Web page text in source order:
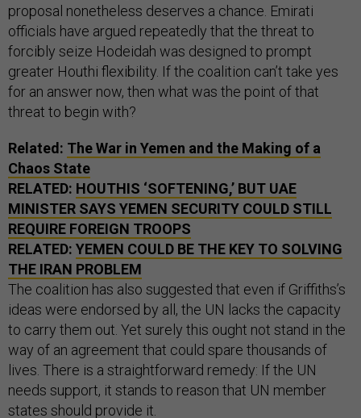
proposal nonetheless deserves a chance. Emirati
officials have argued repeatedly that the threat to
forcibly seize Hodeidah was designed to prompt
greater Houthi flexibility. If the coalition can’t take yes
for an answer now, then what was the point of that
threat to begin with?
Related: The War in Yemen and the Making of a
Chaos State
RELATED: HOUTHIS ‘SOFTENING,’ BUT UAE
MINISTER SAYS YEMEN SECURITY COULD STILL
REQUIRE FOREIGN TROOPS
RELATED: YEMEN COULD BE THE KEY TO SOLVING
THE IRAN PROBLEM
The coalition has also suggested that even if Griffiths’s
ideas were endorsed by all, the UN lacks the capacity
to carry them out. Yet surely this ought not stand in the
way of an agreement that could spare thousands of
lives. There is a straightforward remedy: If the UN
needs support, it stands to reason that UN member
states should provide it.